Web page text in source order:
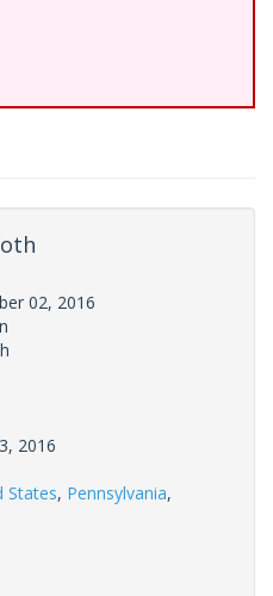
02, 2016
2016
States, Pennsylvania,